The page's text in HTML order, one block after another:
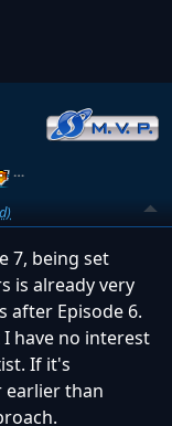
…
7, being set
is already very
after Episode 6.
have no interest
If it's
than